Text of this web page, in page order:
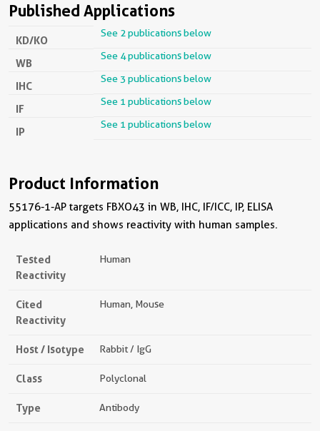
Published Applications
KD/KO
See 2 publications below
WB
See 4 publications below
IHC
See 3 publications below
IF
See 1 publications below
IP
See 1 publications below
Product Information
55176-1-AP targets FBXO43 in WB, IHC, IF/ICC, IP, ELISA
applications and shows reactivity with human samples.
Tested
Reactivity
Human
Cited
Reactivity
Human, Mouse
Host / Isotype Rabbit / IgG
Class Polyclonal
Type Antibody